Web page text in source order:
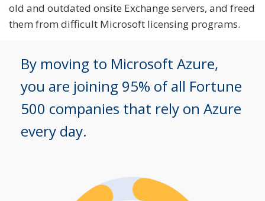
old and outdated onsite Exchange servers, and freed
them from difficult Microsoft licensing programs.
By moving to Microsoft Azure,
you are joining 95% of all Fortune
500 companies that rely on Azure
every day.